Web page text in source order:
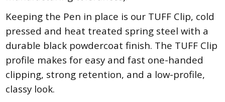
Keeping the Pen in place is our TUFF Clip, cold
pressed and heat treated spring steel with a
durable black powdercoat finish. The TUFF Clip
profile makes for easy and fast one-handed
clipping, strong retention, and a low-profile,
classy look.